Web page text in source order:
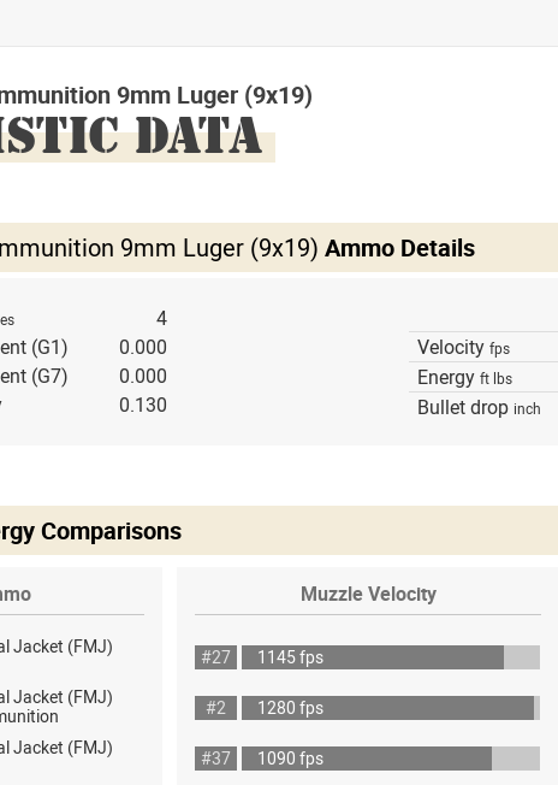
9mm Luger (9x19)
DATA
9mm Luger (9x19) Ammo Details
4
(G1)
0.000
(G7)
0.000
0.130
Velocity fps
Energy ft lbs
Bullet drop inch
Comparisons
Muzzle Velocity
Jacket (FMJ)
#27 1145 fps
Jacket (FMJ)
#2 1280 fps
Jacket (FMJ)
#37 1090 fps